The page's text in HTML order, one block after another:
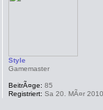
Style
Gamemaster
BeitrÃ¤ge: 85
Registriert: Sa 20. MÃ¤r